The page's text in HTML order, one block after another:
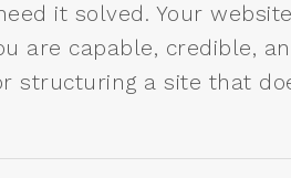
it solved. Your
are capable, credible,
structuring a site that